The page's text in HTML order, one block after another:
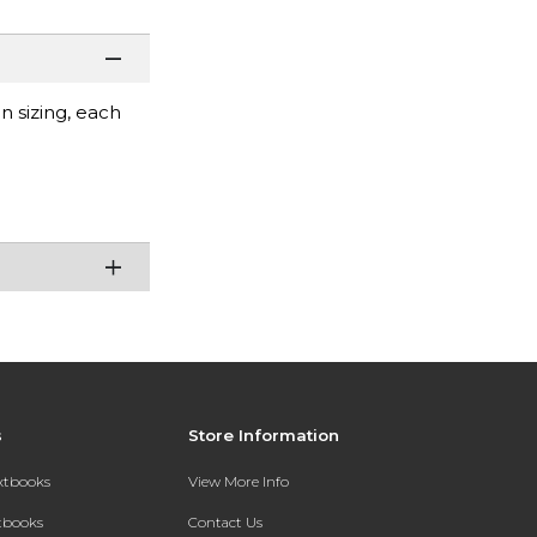
sizing, each
Store Information
View More Info
Contact Us